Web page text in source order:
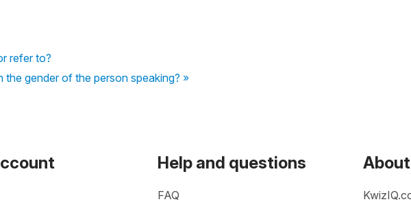
refer to?
gender of the person speaking? »
Help and questions
FAQ